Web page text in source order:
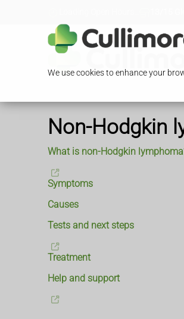
We use cookies to enhance your
Non-Hodgkin
What is non-Hodgkin
Symptoms
Causes
Tests and next steps
Treatment
Help and support